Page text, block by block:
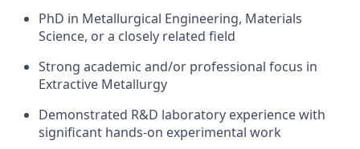
PhD in Metallurgical Engineering, Materials
Science, or a closely related field
Strong academic and/or professional focus in
Extractive Metallurgy
Demonstrated R&D laboratory experience with
significant hands-on experimental work